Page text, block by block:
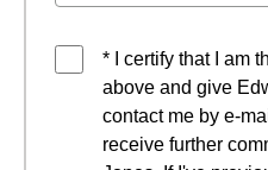
* I certify that I am
above and give
contact me by e-
receive further